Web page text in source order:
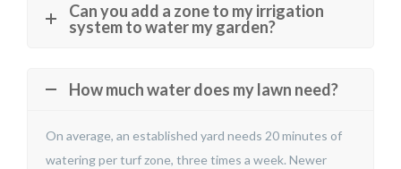
Can you add a zone to my irrigation
system to water my garden?
How much water does my lawn need?
On average, an established yard needs 20 minutes of
watering per turf zone, three times a week. Newer